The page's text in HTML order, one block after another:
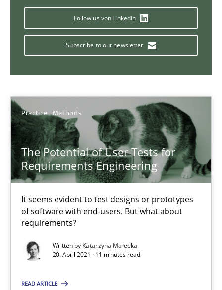
Follow us von LinkedIn
Subscribe to our newsletter
Practice Methods
The Potential of User Tests for
Requirements Engineering
It seems evident to test designs or prototypes
of software with end-users. But what about
requirements?
Written by Katarzyna Małecka
20. April 2021 · 11 minutes read
READ ARTICLE
Andreas Vogelsang
10 minutes
Learning from history: The case of Software
Practice Methods
Rana Siadati
Paul Wernick